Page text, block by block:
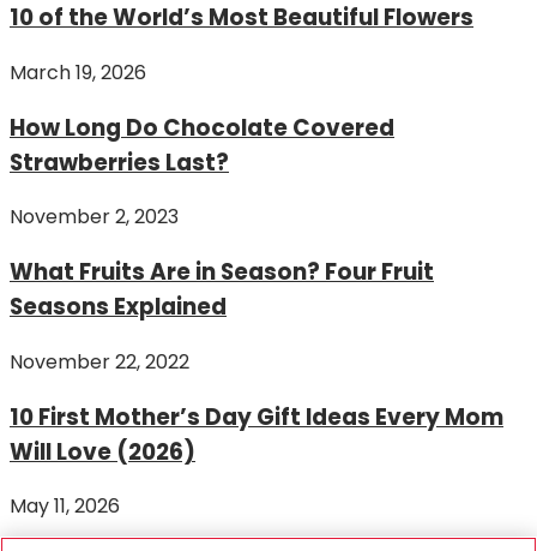
10 of the World’s Most Beautiful Flowers
March 19, 2026
How Long Do Chocolate Covered
Strawberries Last?
November 2, 2023
What Fruits Are in Season? Four Fruit
Seasons Explained
November 22, 2022
10 First Mother’s Day Gift Ideas Every Mom
Will Love (2026)
May 11, 2026